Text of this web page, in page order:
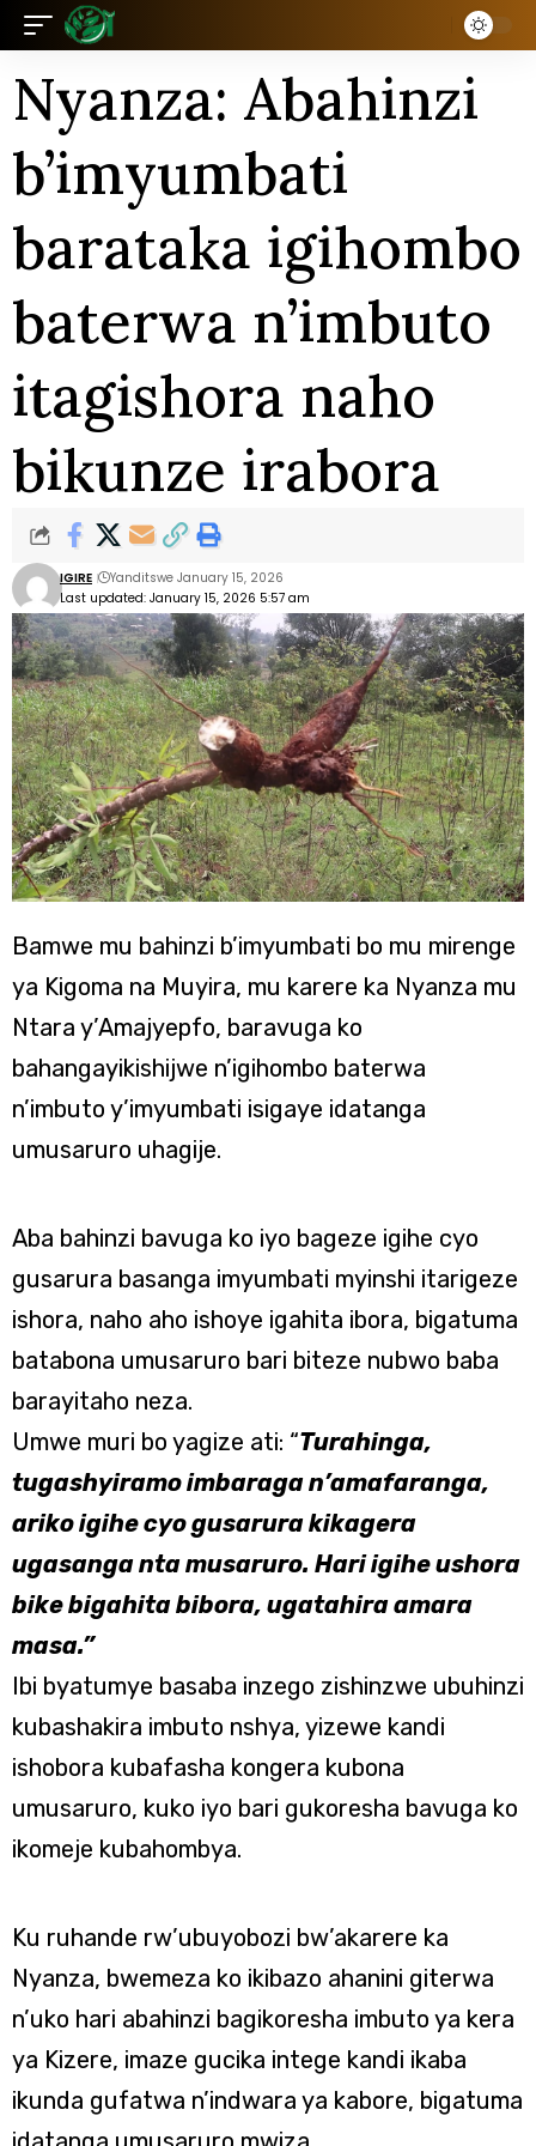
Nyanza: Abahinzi
b’imyumbati
barataka igihombo
baterwa n’imbuto
itagishora naho
bikunze irabora
Last updated: January 15, 2026 5:57 am
IGIRE Yanditswe January 15, 2026
Bamwe mu bahinzi b’imyumbati bo mu mirenge
ya Kigoma na Muyira, mu karere ka Nyanza mu
Ntara y’Amajyepfo, baravuga ko
bahangayikishijwe n’igihombo baterwa
n’imbuto y’imyumbati isigaye idatanga
umusaruro uhagije.
Aba bahinzi bavuga ko iyo bageze igihe cyo
gusarura basanga imyumbati myinshi itarigeze
ishora, naho aho ishoye igahita ibora, bigatuma
batabona umusaruro bari biteze nubwo baba
barayitaho neza.
Umwe muri bo yagize ati: “Turahinga,
tugashyiramo imbaraga n’amafaranga,
ariko igihe cyo gusarura kikagera
ugasanga nta musaruro. Hari igihe ushora
bike bigahita bibora, ugatahira amara
masa.”
Ibi byatumye basaba inzego zishinzwe ubuhinzi
kubashakira imbuto nshya, yizewe kandi
ishobora kubafasha kongera kubona
umusaruro, kuko iyo bari gukoresha bavuga ko
ikomeje kubahombya.
Ku ruhande rw’ubuyobozi bw’akarere ka
Nyanza, bwemeza ko ikibazo ahanini giterwa
n’uko hari abahinzi bagikoresha imbuto ya kera
ya Kizere, imaze gucika intege kandi ikaba
ikunda gufatwa n’indwara ya kabore, bigatuma